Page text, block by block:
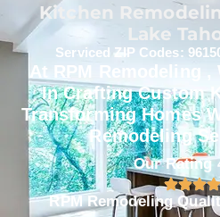
Kitchen
Lake
Serviced ZIP Codes:
At RPM Remodeling ,
In Crafting Custom
Transforming Homes
Remodeling
Our Rating
RPM Remodeling